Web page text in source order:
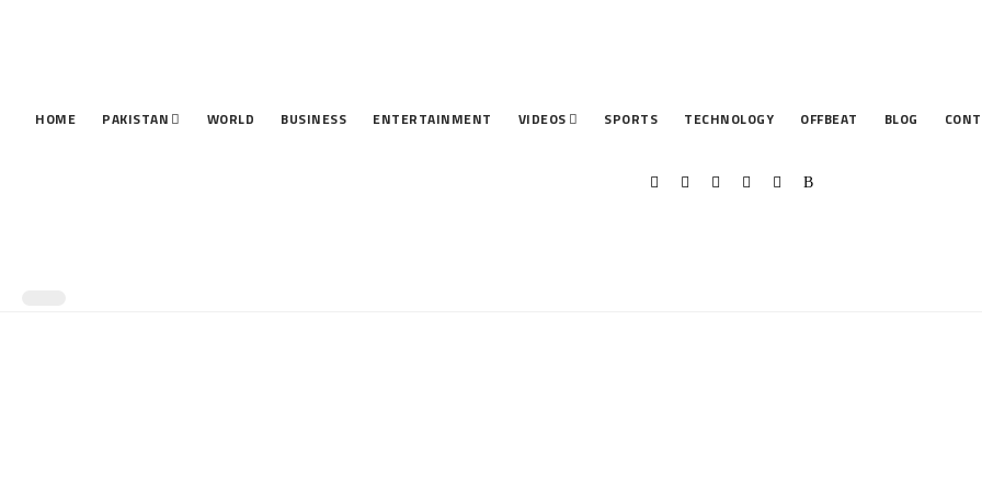
HOME PAKISTAN WORLD BUSINESS ENTERTAINMENT VIDEOS SPORTS TECHNOLOGY OFFBEAT BLOG